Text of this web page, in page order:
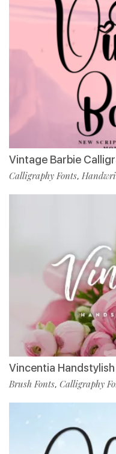
Vintage Barbie
Calligraphy Fonts,
Vincentia
Brush Fonts, Calligraphy